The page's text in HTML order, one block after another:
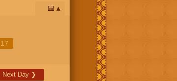
📅
17
Next Day ❯